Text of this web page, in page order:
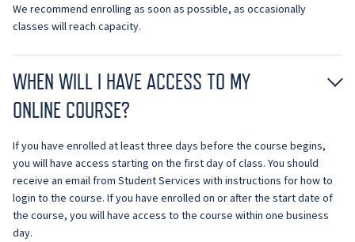
We recommend enrolling as soon as possible, as occasionally
classes will reach capacity.
WHEN WILL I HAVE ACCESS TO MY
ONLINE COURSE?
If you have enrolled at least three days before the course begins,
you will have access starting on the first day of class. You should
receive an email from Student Services with instructions for how to
login to the course. If you have enrolled on or after the start date of
the course, you will have access to the course within one business
day.